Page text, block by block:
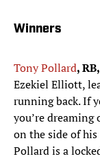
Winners
Tony Pollard, RB,
Ezekiel Elliott,
running back. If
you’re
on the side of
Pollard is a